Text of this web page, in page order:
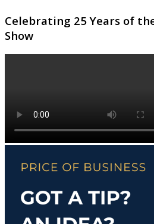
Celebrating 25 Years of
Show